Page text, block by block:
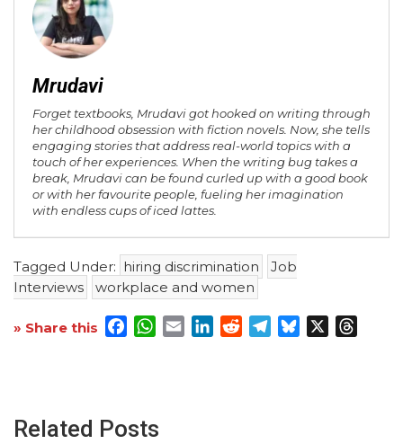
Mrudavi
Forget textbooks, Mrudavi got hooked on writing through
her childhood obsession with fiction novels. Now, she tells
engaging stories that address real-world topics with a
touch of her experiences. When the writing bug takes a
break, Mrudavi can be found curled up with a good book
or with her favourite people, fueling her imagination
with endless cups of iced lattes.
Tagged Under: hiring discrimination
Job
Interviews
workplace and women
» Share this Facebook
WhatsApp
EmailLinkedInRedditTelegram
Bluesky
Related Posts